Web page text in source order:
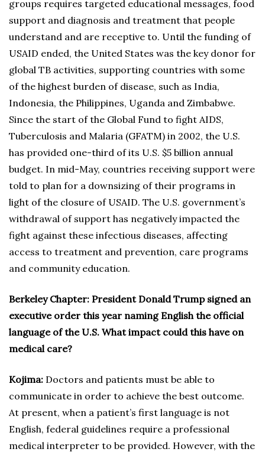
groups requires targeted educational messages, food
support and diagnosis and treatment that people
understand and are receptive to. Until the funding of
USAID ended, the United States was the key donor for
global TB activities, supporting countries with some
of the highest burden of disease, such as India,
Indonesia, the Philippines, Uganda and Zimbabwe.
Since the start of the Global Fund to fight AIDS,
Tuberculosis and Malaria (GFATM) in 2002, the U.S.
has provided one-third of its U.S. $5 billion annual
budget. In mid-May, countries receiving support were
told to plan for a downsizing of their programs in
light of the closure of USAID. The U.S. government’s
withdrawal of support has negatively impacted the
fight against these infectious diseases, affecting
access to treatment and prevention, care programs
and community education.
Berkeley Chapter: President Donald Trump signed an
executive order this year naming English the official
language of the U.S. What impact could this have on
medical care?
Kojima: Doctors and patients must be able to
communicate in order to achieve the best outcome.
At present, when a patient’s first language is not
English, federal guidelines require a professional
medical interpreter to be provided. However, with the